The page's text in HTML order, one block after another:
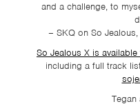
and a challenge, to
– SKQ on So
So Jealous X is
including a full track
Tegan